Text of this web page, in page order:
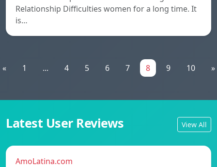
Relationship Difficulties women for a long time. It
is…
« 1 ... 4 5 6 7 8 9 10 »
Latest User Reviews View All
AmoLatina.com